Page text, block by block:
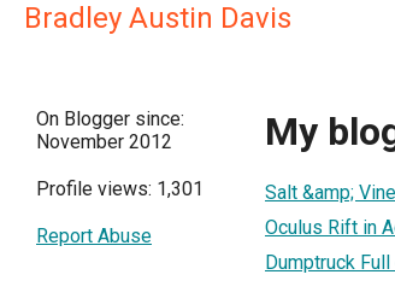
Bradley Austin Davis
On Blogger since:
November 2012
Profile views: 1,301
Report Abuse
My
Salt &amp;
Oculus Rift in
Dumptruck